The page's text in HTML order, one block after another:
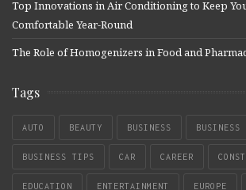
Top Innovations in Air Conditioning to Keep
Comfortable Year-Round
The Role of Homogenizers in Food and
Tags
AUTO BEAUTY BUSINESS BUSINESS
BUSINESS TIPS CAR CAREER
EDUCATION ENTERTAINMENT EUROPE